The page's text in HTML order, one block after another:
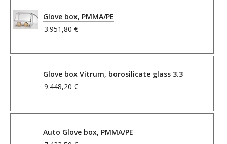
Glove box, PMMA/PE
3.951,80 €
Glove box Vitrum, borosilicate glass 3.3
9.448,20 €
Auto Glove box, PMMA/PE